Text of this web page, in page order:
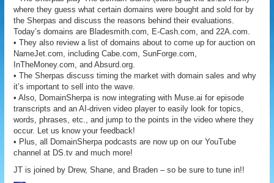
where they guess what certain domains were bought and sold for by
the Sherpas and discuss the reasons behind their evaluations.
Today’s domains are Bladesmith.com, E-Cash.com, and 22A.com.
• They also review a list of domains about to come up for auction on
NameJet.com, including Cabe.com, SunForge.com,
InTheMoney.com, and Absurd.org.
• The Sherpas discuss timing the market with domain sales and why
it’s important to sell into the wave.
• Also, DomainSherpa is now integrating with Muse.ai for episode
transcripts and an AI-driven video player to easily look for topics,
words, phrases, etc., and jump to the points in the video where they
occur. Let us know your feedback!
• Plus, all DomainSherpa podcasts are now up on our YouTube
channel at DS.tv and much more!
JT is joined by Drew, Shane, and Braden – so be sure to tune in!!